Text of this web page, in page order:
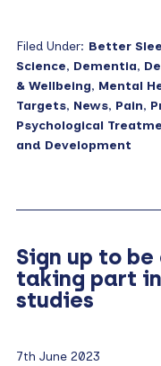
Filed Under: Better
Science, Dementia,
& Wellbeing, Mental
Targets, News, Pain,
Psychological
and Development
Sign up to
taking part
studies
7th June 2023